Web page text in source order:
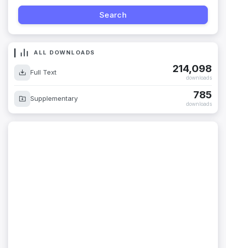
ALL DOWNLOADS
Full Text 214,098
downloads
Supplementary 785
downloads